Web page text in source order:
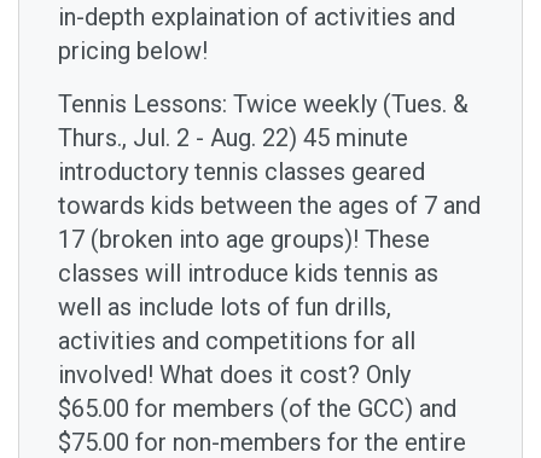
in-depth explaination of activities and
pricing below!
Tennis Lessons: Twice weekly (Tues. &
Thurs., Jul. 2 - Aug. 22) 45 minute
introductory tennis classes geared
towards kids between the ages of 7 and
17 (broken into age groups)! These
classes will introduce kids tennis as
well as include lots of fun drills,
activities and competitions for all
involved! What does it cost? Only
$65.00 for members (of the GCC) and
$75.00 for non-members for the entire